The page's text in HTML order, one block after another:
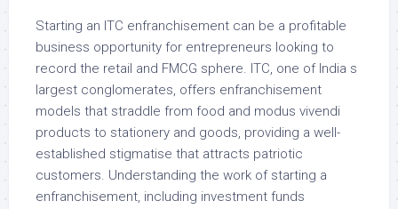
Starting an ITC enfranchisement can be a profitable
business opportunity for entrepreneurs looking to
record the retail and FMCG sphere. ITC, one of India s
largest conglomerates, offers enfranchisement
models that straddle from food and modus vivendi
products to stationery and goods, providing a well-
established stigmatise that attracts patriotic
customers. Understanding the work of starting a
enfranchisement, including investment funds